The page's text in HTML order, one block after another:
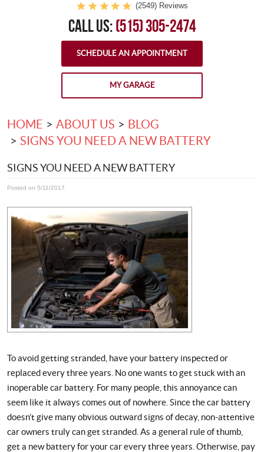
(2549) Reviews
CALL US:(515) 305-2474
SCHEDULE AN APPOINTMENT
MY GARAGE
HOME ABOUT US
BLOG
SIGNS YOU NEED A NEW BATTERY
SIGNS YOU NEED A NEW BATTERY
Posted on 5/11/2017
To avoid getting stranded, have your battery inspected or
replaced every three years. No one wants to get stuck with an
inoperable car battery. For many people, this annoyance can
seem like it always comes out of nowhere. Since the car battery
doesn’t give many obvious outward signs of decay, non-attentive
car owners truly can get stranded. As a general rule of thumb,
get a new battery for your car every three years. Otherwise, pay